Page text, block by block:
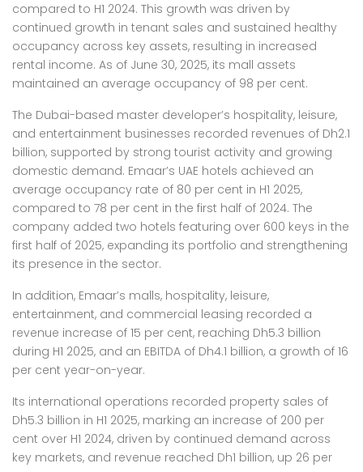
compared to H1 2024. This growth was driven by
continued growth in tenant sales and sustained healthy
occupancy across key assets, resulting in increased
rental income. As of June 30, 2025, its mall assets
maintained an average occupancy of 98 per cent.
The Dubai-based master developer’s hospitality, leisure,
and entertainment businesses recorded revenues of Dh2.1
billion, supported by strong tourist activity and growing
domestic demand. Emaar’s UAE hotels achieved an
average occupancy rate of 80 per cent in H1 2025,
compared to 78 per cent in the first half of 2024. The
company added two hotels featuring over 600 keys in the
first half of 2025, expanding its portfolio and strengthening
its presence in the sector.
In addition, Emaar’s malls, hospitality, leisure,
entertainment, and commercial leasing recorded a
revenue increase of 15 per cent, reaching Dh5.3 billion
during H1 2025, and an EBITDA of Dh4.1 billion, a growth of 16
per cent year-on-year.
Its international operations recorded property sales of
Dh5.3 billion in H1 2025, marking an increase of 200 per
cent over H1 2024, driven by continued demand across
key markets, and revenue reached Dh1 billion, up 26 per